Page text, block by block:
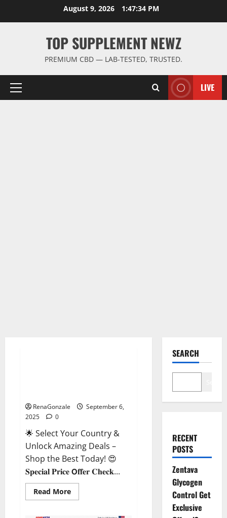
August 9, 2026 1:47:35 PM
TOP SUPPLEMENT NEWZ
PREMIUM CBD — LAB-TESTED, TRUSTED.
Primary
LIVE
RenaGonzale
September 6,
2025
0
🌟 Select Your Country &
Unlock Amazing Deals –
Shop the Best Today! 😍
𝐒𝐩𝐞𝐜𝐢𝐚𝐥 𝐏𝐫𝐢𝐜𝐞 𝗢𝐟𝐟𝐞𝐫 𝐂𝐡𝐞𝐜𝐤...
Read MoreRead
more
SEARCH
RECENT
POSTS
Zentava
Glycogen
Control Get
Exclusive